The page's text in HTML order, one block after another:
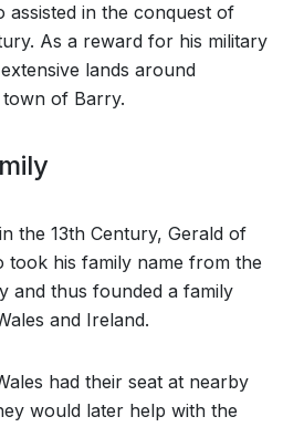
assisted in the conquest of
As a reward for his military
lands around
of Barry.
the 13th Century, Gerald of
took his family name from the
and thus founded a family
and Ireland.
had their seat at nearby
would later help with the